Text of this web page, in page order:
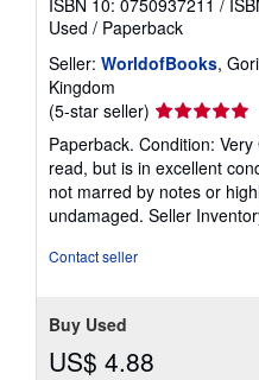
Used / Paperback
Seller: WorldofBooks,
Kingdom
(5-star seller) Seller
rating
5
out
of
5
Paperback. Condition:
read, but is in excellent
not marred by notes or
undamaged. Seller
Contact seller
Buy Used
US$ 4.88